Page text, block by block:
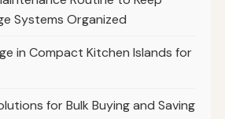
Systems Organized
in Compact Kitchen Islands for
for Bulk Buying and Saving